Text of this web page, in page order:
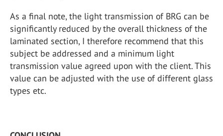
As a final note, the light transmission of BRG can be
significantly reduced by the overall thickness of the
laminated section, I therefore recommend that this
subject be addressed and a minimum light
transmission value agreed upon with the client. This
value can be adjusted with the use of different glass
types etc.